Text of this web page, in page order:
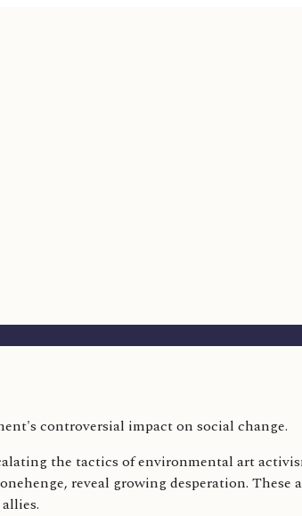
the tactics of environmental art
reveal growing desperation.